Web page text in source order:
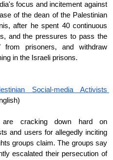
focus and incitement against
of the dean of the Palestinian
after he spent 40 continuous
and the pressures to pass the
from prisoners, and withdraw
in the Israeli prisons.
Social-media Activists
are cracking down hard on
and users for allegedly inciting
groups claim. The groups say
escalated their persecution of